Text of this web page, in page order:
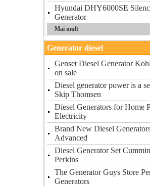
Hyundai DHY6000SE
Generator
Mai mult
Generator diesel
Genset Diesel Generator
on sale
Diesel generator power is a
Skip Thomsen
Diesel Generators for Home
Electricity
Brand New Diesel
Advanced
Diesel Generator Set
Perkins
The Generator Guys Store
Generators